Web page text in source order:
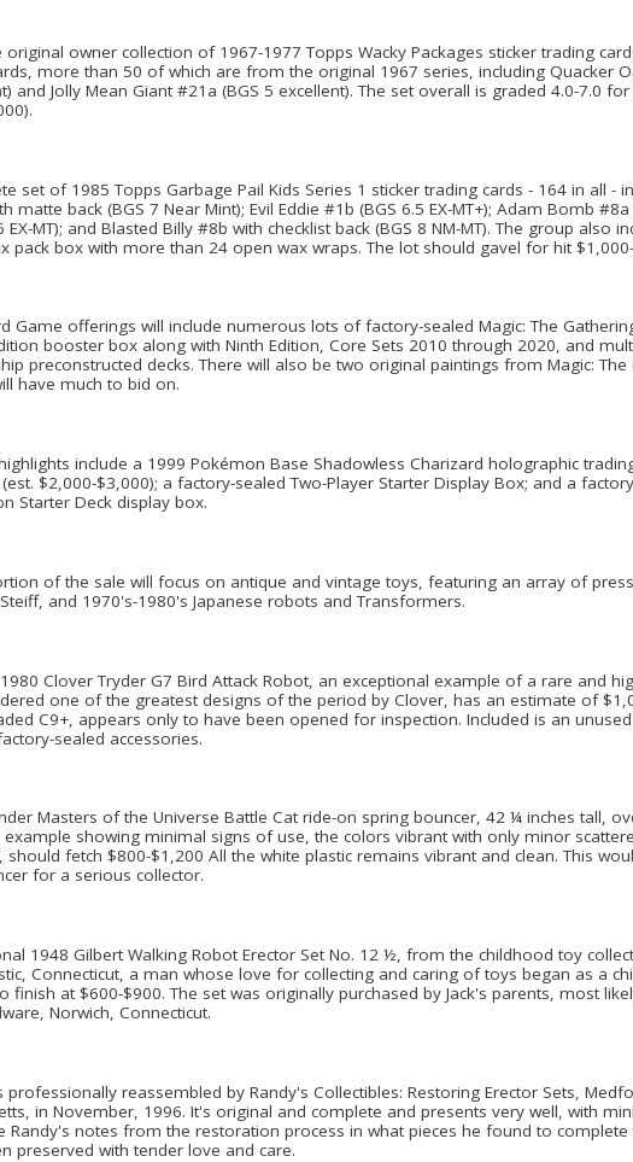
original owner collection of 1967-1977 Topps Wacky Packages sticker trading
more than 50 of which are from the original 1967 series, including Quacker
and Jolly Mean Giant #21a (BGS 5 excellent). The set overall is graded 4.0-7.0
set of 1985 Topps Garbage Pail Kids Series 1 sticker trading cards - 164 in all -
matte back (BGS 7 Near Mint); Evil Eddie #1b (BGS 6.5 EX-MT+); Adam Bomb
EX-MT); and Blasted Billy #8b with checklist back (BGS 8 NM-MT). The group also
pack box with more than 24 open wax wraps. The lot should gavel for hit
Game offerings will include numerous lots of factory-sealed Magic: The
booster box along with Ninth Edition, Core Sets 2010 through 2020, and
preconstructed decks. There will also be two original paintings from Magic: The
have much to bid on.
include a 1999 Pokémon Base Shadowless Charizard holographic
(est. $2,000-$3,000); a factory-sealed Two-Player Starter Display Box; and a
Starter Deck display box.
of the sale will focus on antique and vintage toys, featuring an array of
and 1970's-1980's Japanese robots and Transformers.
Clover Tryder G7 Bird Attack Robot, an exceptional example of a rare and
one of the greatest designs of the period by Clover, has an estimate of
C9+, appears only to have been opened for inspection. Included is an
sealed accessories.
Masters of the Universe Battle Cat ride-on spring bouncer, 42 ¼ inches tall,
example showing minimal signs of use, the colors vibrant with only minor
fetch $800-$1,200 All the white plastic remains vibrant and clean. This
for a serious collector.
1948 Gilbert Walking Robot Erector Set No. 12 ½, from the childhood toy
Connecticut, a man whose love for collecting and caring of toys began as a
finish at $600-$900. The set was originally purchased by Jack's parents, most
Norwich, Connecticut.
professionally reassembled by Randy's Collectibles: Restoring Erector Sets,
in November, 1996. It's original and complete and presents very well, with
Randy's notes from the restoration process in what pieces he found to complete
preserved with tender love and care.